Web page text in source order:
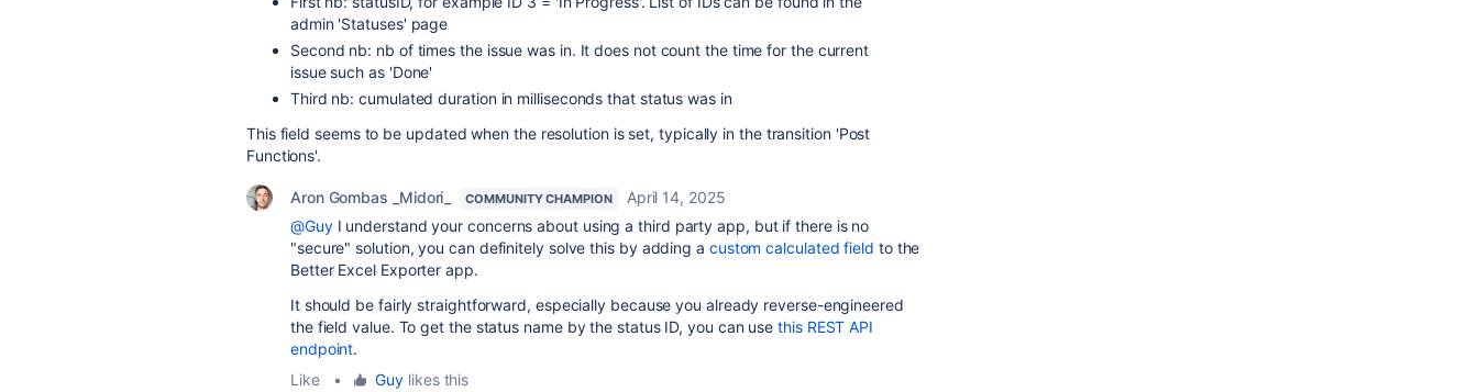
admin 'Statuses' page
Second nb: nb of times the issue was in. It does not count the time for the current
issue such as 'Done'
Third nb: cumulated duration in milliseconds that status was in
This field seems to be updated when the resolution is set, typically in the transition 'Post
Functions'.
Aron Gombas _Midori_ COMMUNITY CHAMPION
April 14, 2025
@GuyI understand your concerns about using a third party app, but if there is no
"secure" solution, you can definitely solve this by adding a custom calculated field to the
Better Excel Exporter app.
It should be fairly straightforward, especially because you already reverse-engineered
the field value. To get the status name by the status ID, you can usethis REST API
endpoint.
Like
• Guy likes this